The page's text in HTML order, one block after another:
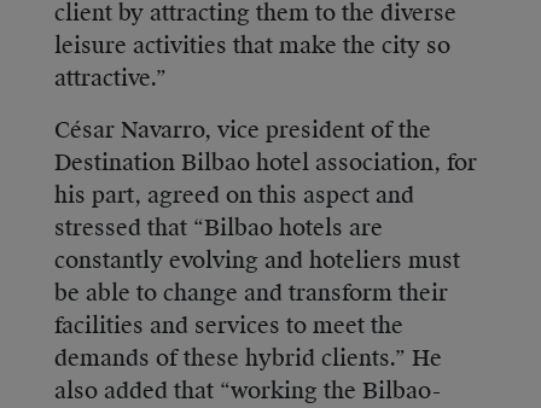
client by attracting them to the diverse
leisure activities that make the city so
attractive.”
César Navarro, vice president of the
Destination Bilbao hotel association, for
his part, agreed on this aspect and
stressed that “Bilbao hotels are
constantly evolving and hoteliers must
be able to change and transform their
facilities and services to meet the
demands of these hybrid clients.” He
also added that “working the Bilbao-